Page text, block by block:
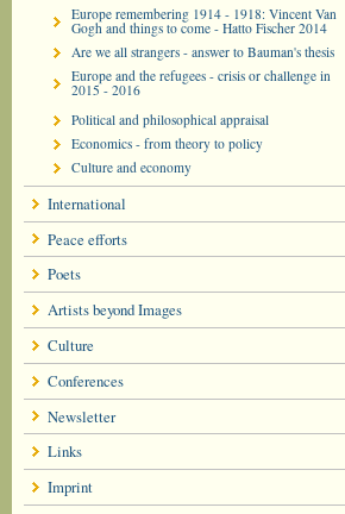
Europe remembering 1914 - 1918: Vincent Van
Gogh and things to come - Hatto Fischer 2014
Are we all strangers - answer to Bauman's thesis
Europe and the refugees - crisis or challenge in
2015 - 2016
Political and philosophical appraisal
Economics - from theory to policy
Culture and economy
International
Peace efforts
Poets
Artists beyond Images
Culture
Conferences
Newsletter
Links
Imprint